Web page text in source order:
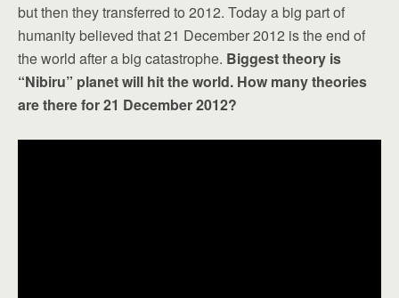
but then they transferred to 2012. Today a big part of
humanity believed that 21 December 2012 is the end of
the world after a big catastrophe. Biggest theory is
“Nibiru” planet will hit the world. How many theories
are there for 21 December 2012?